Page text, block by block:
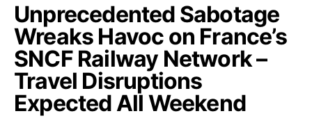
Unprecedented Sabotage
Wreaks Havoc on France’s
SNCF Railway Network –
Travel Disruptions
Expected All Weekend